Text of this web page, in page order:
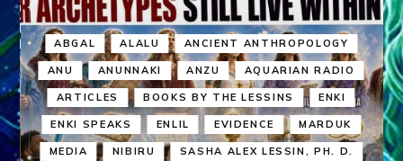
ABGAL ALALU ANCIENT ANTHROPOLOGY
ANU ANUNNAKI ANZU AQUARIAN RADIO
ARTICLES BOOKS BY THE LESSINS ENKI
ENKI SPEAKS ENLIL EVIDENCE MARDUK
MEDIA NIBIRU SASHA ALEX LESSIN, PH. D.